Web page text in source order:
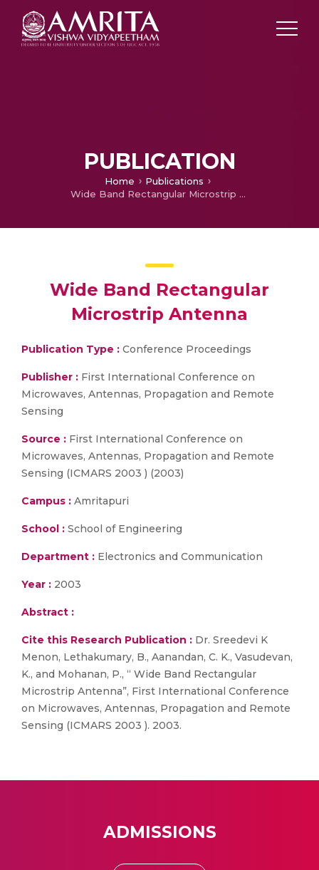
PUBLICATION
Home
Publications
Wide Band Rectangular Microstrip Antenna
Wide Band Rectangular
Microstrip Antenna
Publication Type : Conference Proceedings
Publisher : First International Conference on
Microwaves, Antennas, Propagation and Remote
Sensing
Source : First International Conference on
Microwaves, Antennas, Propagation and Remote
Sensing (ICMARS 2003 ) (2003)
Campus : Amritapuri
School : School of Engineering
Department : Electronics and Communication
Year : 2003
Abstract :
Cite this Research Publication : Dr. Sreedevi K
Menon, Lethakumary, B., Aanandan, C. K., Vasudevan,
K., and Mohanan, P., “ Wide Band Rectangular
Microstrip Antenna”, First International Conference
on Microwaves, Antennas, Propagation and Remote
Sensing (ICMARS 2003 ). 2003.
ADMISSIONS